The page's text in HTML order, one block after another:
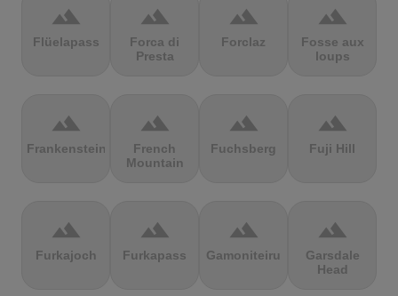
terrain
Flüelapass
terrain
Forca di
Presta
terrain
Forclaz
terrain
Fosse aux
loups
terrain
Frankenstein
terrain
French
Mountain
terrain
Fuchsberg
terrain
Fuji Hill
terrain
Furkajoch
terrain
Furkapass
terrain
Gamoniteiru
terrain
Garsdale
Head